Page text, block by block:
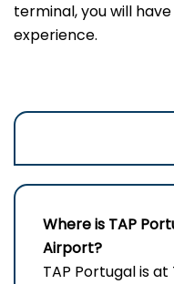
terminal, you will
experience.
Where is TAP
Airport?
TAP Portugal is